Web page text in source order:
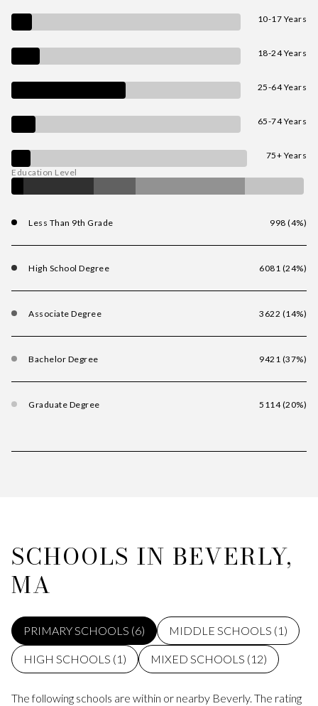
10-17 Years
18-24 Years
25-64 Years
65-74 Years
75+ Years
Education Level
Less Than 9th Grade 998 (4%)
High School Degree 6081 (24%)
Associate Degree 3622 (14%)
Bachelor Degree 9421 (37%)
Graduate Degree 5114 (20%)
SCHOOLS IN BEVERLY,
MA
PRIMARY SCHOOLS (6) MIDDLE SCHOOLS (1 )
HIGH SCHOOLS (1 ) MIXED SCHOOLS (12)
The following schools are within or nearby Beverly. The rating